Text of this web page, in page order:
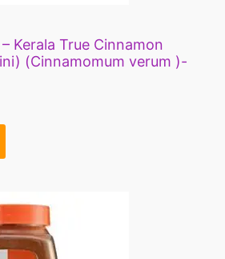
Kerala True Cinnamon
(Cinnamomum verum )-